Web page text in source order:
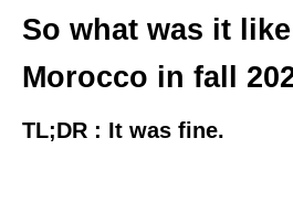
So what was it
Morocco in fall
TL;DR : It was fine.